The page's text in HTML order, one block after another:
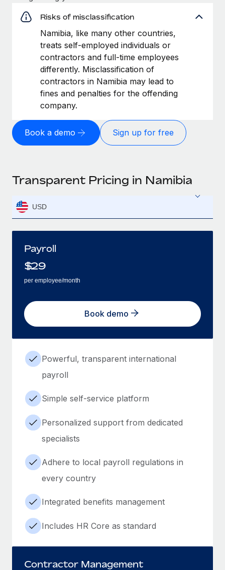
Risks of misclassification
Namibia, like many other countries,
treats self-employed individuals or
contractors and full-time employees
differently. Misclassification of
contractors in Namibia may lead to
fines and penalties for the offending
company.
Book a demo Sign up for free
Transparent Pricing in Namibia
USD
Payroll
$29
per employee/month
Book demo
Powerful, transparent international
payroll
Simple self-service platform
Personalized support from dedicated
specialists
Adhere to local payroll regulations in
every country
Integrated benefits management
Includes HR Core as standard
Contractor Management